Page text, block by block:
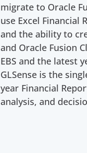
migrate to Oracle
use Excel
and the ability to
and Oracle Fusion
EBS and the latest
GLSense is the
year Financial
analysis, and